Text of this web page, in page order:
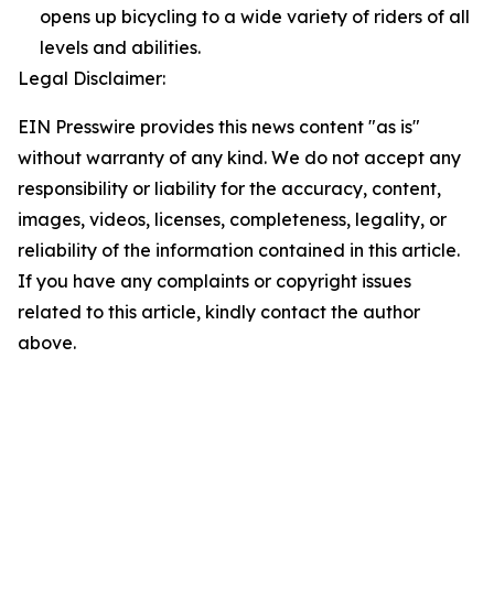
opens up bicycling to a wide variety of riders of all
levels and abilities.
Legal Disclaimer:
EIN Presswire provides this news content "as is"
without warranty of any kind. We do not accept any
responsibility or liability for the accuracy, content,
images, videos, licenses, completeness, legality, or
reliability of the information contained in this article.
If you have any complaints or copyright issues
related to this article, kindly contact the author
above.